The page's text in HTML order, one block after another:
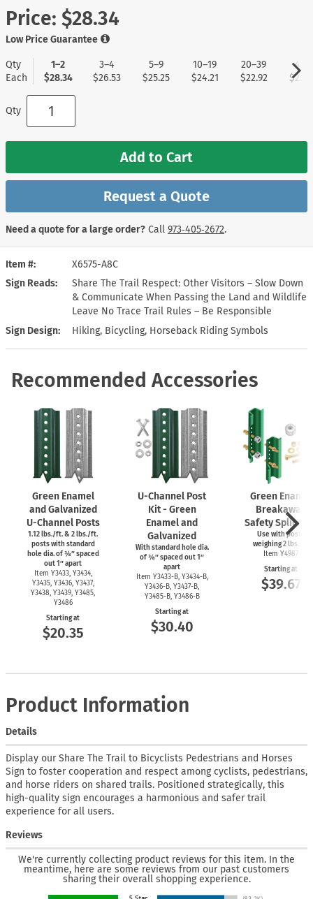
Item #
X6575-A8C
Sign Reads
Share The Trail Respect: Other Visitors – Slow Down
& Communicate When Passing the Land and Wildlife
Leave No Trace Trail Rules – Be Responsible
Sign Design
Hiking, Bicycling, Horseback Riding Symbols
Price: $28.34
Low Price Guarantee
Qty
Each
1–2
$28.34
3–4
$26.53
5–9
$25.25
10–19
$24.21
20–39
$22.92
40+
Qty
Add to Cart
Request a Quote
Need a quote for a large order? Call 973‑405‑2672.
Recommended Accessories
Green Enamel
and Galvanized
U-ChannelPosts
1.12 lbs./ft. & 2 lbs./ft.
posts with standard
hole dia. of ⅜″ spaced
out 1″ apart
Item Y3433, Y3434,
Y3435, Y3436, Y3437,
Y3438, Y3439, Y3485,
Y3486
Starting at
$20.35
U-Channel Post
Kit - Green
Enamel and
Galvanized
With standard hole dia.
of ⅜″ spaced out 1″
apart
Item Y3433-B, Y3434-B,
Y3436-B, Y3437-B,
Y3485-B, Y3486-B
Starting at
$30.40
Green Enamel
Breakaway
Safety Splice
Use with posts
weighing 2 lbs./ft.
Item Y4987
Starting at
$39.67
Product Information
Details
Display our Share The Trail to Bicyclists Pedestrians and Horses
Sign to foster cooperation and respect among cyclists, pedestrians,
and horse riders on shared trails. Positioned strategically, this
high-quality sign encourages a harmonious and safer trail
experience for all users.
Reviews
We're currently collecting product reviews for this item. In the
meantime, here are some reviews from our past customers
sharing their overall shopping experience.